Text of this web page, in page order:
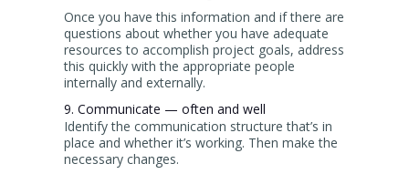
Once you have this information and if there are
questions about whether you have adequate
resources to accomplish project goals, address
this quickly with the appropriate people
internally and externally.
9. Communicate — often and well
Identify the communication structure that’s in
place and whether it’s working. Then make the
necessary changes.